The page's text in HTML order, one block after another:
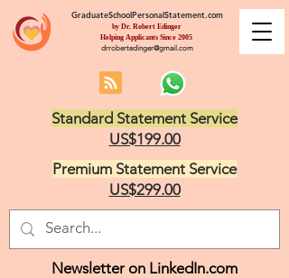
GraduateSchoolPersonalStatement.com
by Dr. Robert Edinger
Helping Applicants Since 2005
drrobertedinger@gmail.com
Standard Statement Service
US$199.00
Premium Statement Service
US$299.00
Newsletter on LinkedIn.com